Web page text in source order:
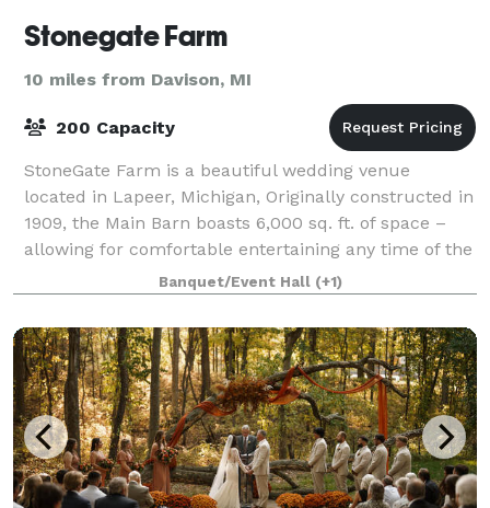
Stonegate Farm
10 miles from Davison, MI
200 Capacity
StoneGate Farm is a beautiful wedding venue
located in Lapeer, Michigan, Originally constructed in
1909, the Main Barn boasts 6,000 sq. ft. of space –
allowing for comfortable entertaining any time of the
year. The whole place is yours for
Banquet/Event Hall (+1)